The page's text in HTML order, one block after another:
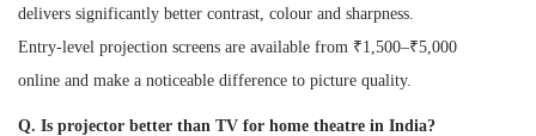
delivers significantly better contrast, colour and sharpness.
Entry-level projection screens are available from ₹1,500–₹5,000
online and make a noticeable difference to picture quality.
Q. Is projector better than TV for home theatre in India?